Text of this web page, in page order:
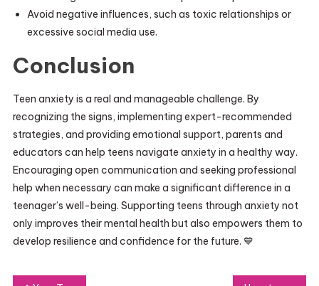
Avoid negative influences, such as toxic relationships or
excessive social media use.
Conclusion
Teen anxiety is a real and manageable challenge. By
recognizing the signs, implementing expert-recommended
strategies, and providing emotional support, parents and
educators can help teens navigate anxiety in a healthy way.
Encouraging open communication and seeking professional
help when necessary can make a significant difference in a
teenager’s well-being. Supporting teens through anxiety not
only improves their mental health but also empowers them to
develop resilience and confidence for the future. 💙